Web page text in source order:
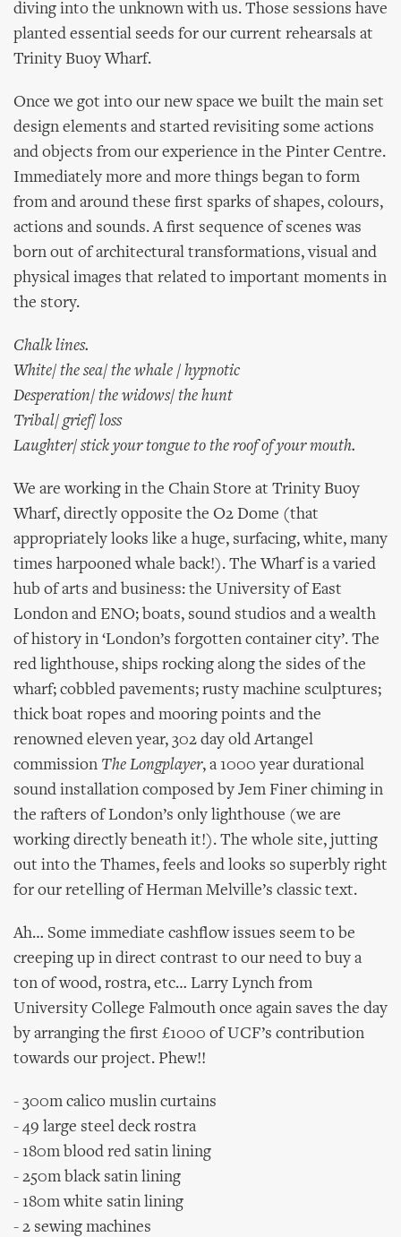
diving into the unknown with us. Those sessions have
planted essential seeds for our current rehearsals at
Trinity Buoy Wharf.
Once we got into our new space we built the main set
design elements and started revisiting some actions
and objects from our experience in the Pinter Centre.
Immediately more and more things began to form
from and around these first sparks of shapes, colours,
actions and sounds. A first sequence of scenes was
born out of architectural transformations, visual and
physical images that related to important moments in
the story.
Chalk lines.
White/ the sea/ the whale / hypnotic
Desperation/ the widows/ the hunt
Tribal/ grief/ loss
Laughter/ stick your tongue to the roof of your mouth.
We are working in the Chain Store at Trinity Buoy
Wharf, directly opposite the O2 Dome (that
appropriately looks like a huge, surfacing, white, many
times harpooned whale back!). The Wharf is a varied
hub of arts and business: the University of East
London and ENO; boats, sound studios and a wealth
of history in ‘London’s forgotten container city’. The
red lighthouse, ships rocking along the sides of the
wharf; cobbled pavements; rusty machine sculptures;
thick boat ropes and mooring points and the
renowned eleven year, 302 day old Artangel
commission The Longplayer, a 1000 year durational
sound installation composed by Jem Finer chiming in
the rafters of London’s only lighthouse (we are
working directly beneath it!). The whole site, jutting
out into the Thames, feels and looks so superbly right
for our retelling of Herman Melville’s classic text.
Ah… Some immediate cashflow issues seem to be
creeping up in direct contrast to our need to buy a
ton of wood, rostra, etc… Larry Lynch from
University College Falmouth once again saves the day
by arranging the first £1000 of UCF’s contribution
towards our project. Phew!!
- 300m calico muslin curtains
- 49 large steel deck rostra
- 180m blood red satin lining
- 250m black satin lining
- 180m white satin lining
- 2 sewing machines